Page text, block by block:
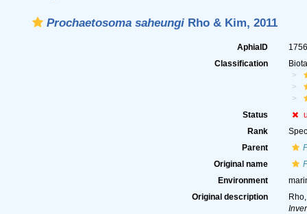
Prochaetosoma saheungiRho & Kim, 2011
AphiaID
Classification
Status
Rank
Parent
Original name
Environment
Original description